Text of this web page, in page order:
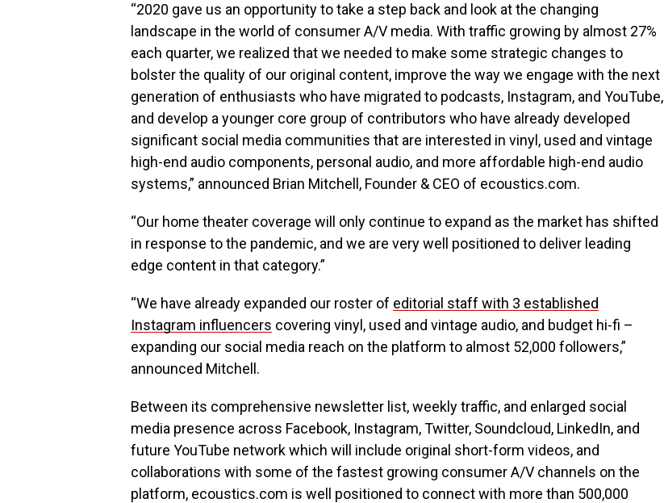
“2020 gave us an opportunity to take a step back and look at the changing
landscape in the world of consumer A/V media. With traffic growing by almost 27%
each quarter, we realized that we needed to make some strategic changes to
bolster the quality of our original content, improve the way we engage with the next
generation of enthusiasts who have migrated to podcasts, Instagram, and YouTube,
and develop a younger core group of contributors who have already developed
significant social media communities that are interested in vinyl, used and vintage
high-end audio components, personal audio, and more affordable high-end audio
systems,” announced Brian Mitchell, Founder & CEO of ecoustics.com.
“Our home theater coverage will only continue to expand as the market has shifted
in response to the pandemic, and we are very well positioned to deliver leading
edge content in that category.”
“We have already expanded our roster of editorial staff with 3 established
Instagram influencers covering vinyl, used and vintage audio, and budget hi-fi –
expanding our social media reach on the platform to almost 52,000 followers,”
announced Mitchell.
Between its comprehensive newsletter list, weekly traffic, and enlarged social
media presence across Facebook, Instagram, Twitter, Soundcloud, LinkedIn, and
future YouTube network which will include original short-form videos, and
collaborations with some of the fastest growing consumer A/V channels on the
platform, ecoustics.com is well positioned to connect with more than 500,000